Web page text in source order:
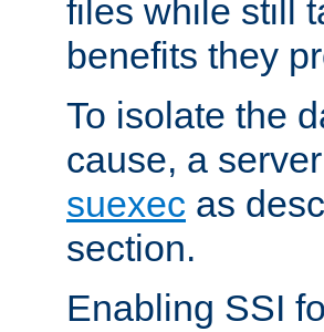
files while still
benefits they
To isolate the
cause, a
suexec as
section.
Enabling SSI